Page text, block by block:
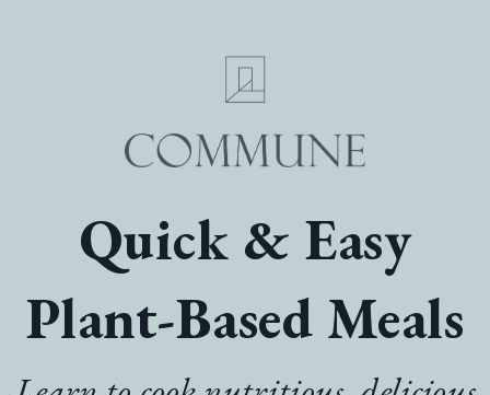
Quick & Easy
Plant-Based Meals